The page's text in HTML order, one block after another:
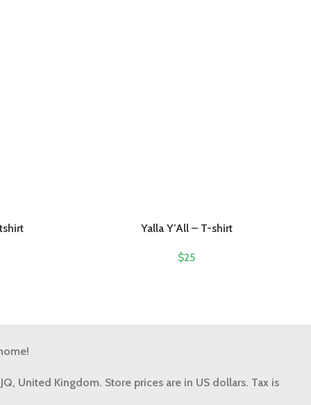
Yalla Y’All – T-shirt
$25
United Kingdom. Store prices are in US dollars. Tax is